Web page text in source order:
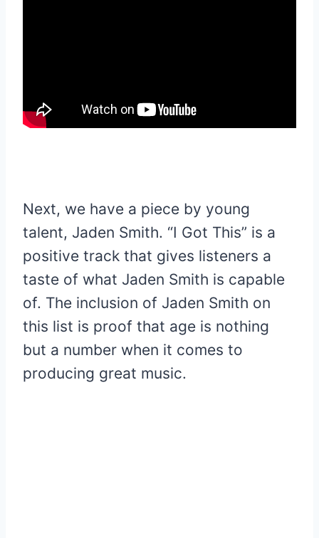
Next, we have a piece by young
talent, Jaden Smith. “I Got This” is a
positive track that gives listeners a
taste of what Jaden Smith is capable
of. The inclusion of Jaden Smith on
this list is proof that age is nothing
but a number when it comes to
producing great music.